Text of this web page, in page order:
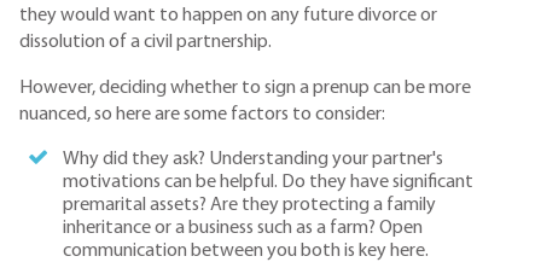
they would want to happen on any future divorce or
dissolution of a civil partnership.
However, deciding whether to sign a prenup can be more
nuanced, so here are some factors to consider:
Why did they ask? Understanding your partner's
motivations can be helpful. Do they have significant
premarital assets? Are they protecting a family
inheritance or a business such as a farm? Open
communication between you both is key here.